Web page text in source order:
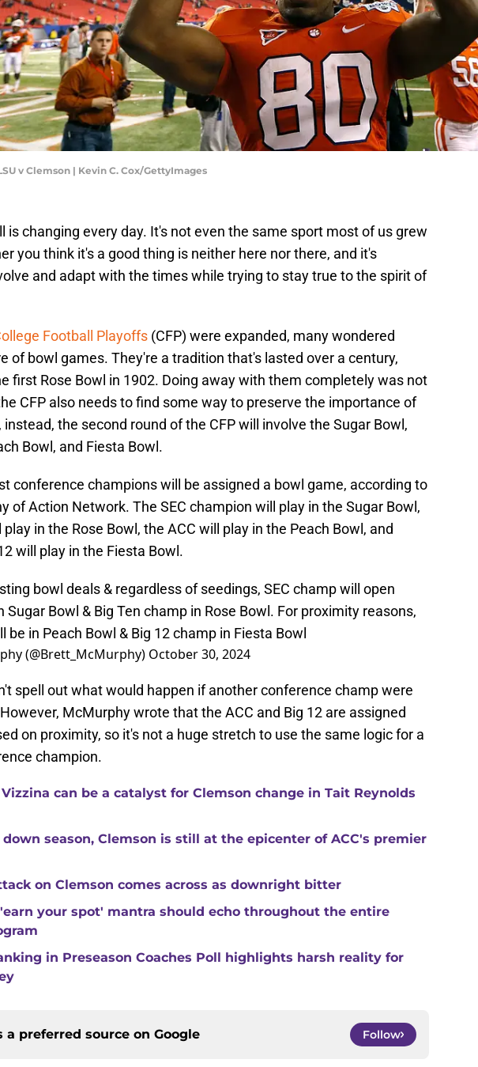
v Clemson | Kevin C. Cox/GettyImages
is changing every day. It's not even the same sport most of us grew
you think it's a good thing is neither here nor there, and it's
and adapt with the times while trying to stay true to the spirit of
Football Playoffs (CFP) were expanded, many wondered
of bowl games. They're a tradition that's lasted over a century,
first Rose Bowl in 1902. Doing away with them completely was not
CFP also needs to find some way to preserve the importance of
the second round of the CFP will involve the Sugar Bowl,
Bowl, and Fiesta Bowl.
conference champions will be assigned a bowl game, according to
of Action Network. The SEC champion will play in the Sugar Bowl,
in the Rose Bowl, the ACC will play in the Peach Bowl, and
will play in the Fiesta Bowl.
bowl deals & regardless of seedings, SEC champ will open
Sugar Bowl & Big Ten champ in Rose Bowl. For proximity reasons,
be in Peach Bowl & Big 12 champ in Fiesta Bowl
(@Brett_McMurphy) October 30, 2024
spell out what would happen if another conference champ were
McMurphy wrote that the ACC and Big 12 are assigned
on proximity, so it's not a huge stretch to use the same logic for a
champion.
can be a catalyst for Clemson change in Tait Reynolds
down season, Clemson is still at the epicenter of ACC's premier
on Clemson comes across as downright bitter
your spot' mantra should echo throughout the entire
in Preseason Coaches Poll highlights harsh reality for
a preferred source on Google Follow